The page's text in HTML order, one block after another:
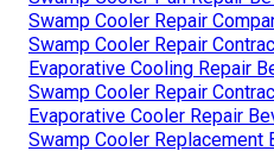
Swamp Cooler Repair
Swamp Cooler Repair
Evaporative Cooling Repair
Swamp Cooler Repair
Evaporative Cooler Repair
Swamp Cooler Replacement